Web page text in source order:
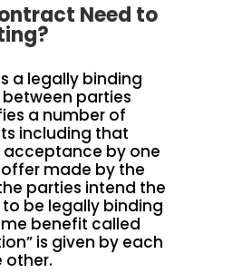
Need to
a legally binding
parties
a number of
including that
acceptance by one
made by the
parties intend the
be legally binding
benefit called
is given by each
other.